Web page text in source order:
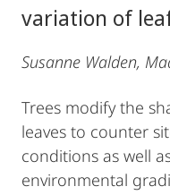
variation of
Susanne Walden,
Trees modify the
leaves to counter
conditions as well
environmental